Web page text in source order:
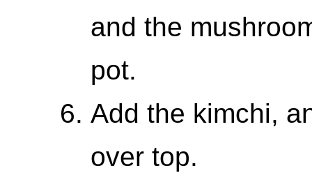
and the
pot.
Add the kimchi,
over top.